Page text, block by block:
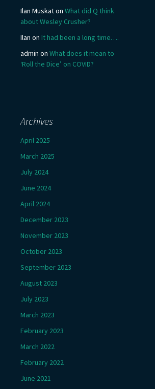
Ilan Muskaton What did Q think
about Wesley Crusher?
Ilan on It had been a long time….
admin on What does it mean to
‘Roll the Dice’ on COVID?
Archives
April 2025
March 2025
July 2024
June 2024
April 2024
December 2023
November 2023
October 2023
September 2023
August 2023
July 2023
March 2023
February 2023
March 2022
February 2022
June 2021